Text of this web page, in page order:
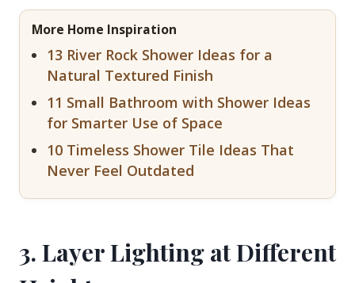
More Home Inspiration
13 River Rock Shower Ideas for a
Natural Textured Finish
11 Small Bathroom with Shower Ideas
for Smarter Use of Space
10 Timeless Shower Tile Ideas That
Never Feel Outdated
3. Layer Lighting at Different